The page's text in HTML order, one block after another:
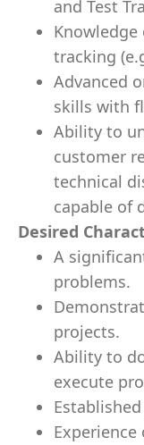
and Test
Knowledge
tracking
Advanced
skills with
Ability to
customer
technical
capable of
Desired
A
problems.
projects.
Ability to
execute
Experience